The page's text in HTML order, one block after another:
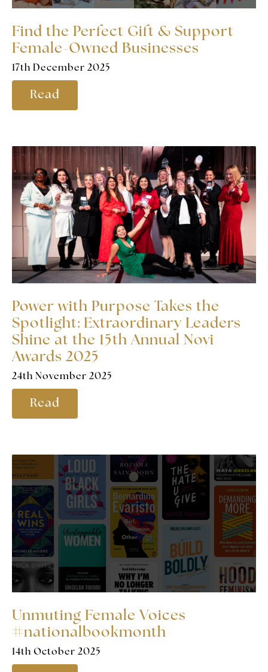
Find the Perfect Gift & Support
Female-Owned Businesses
17th December 2025
Read
Power with Purpose Takes the
Spotlight: Extraordinary Leaders
Shine at the 15th Annual Novi
Awards 2025
24th November 2025
Read
Unmuting Female Voices
#nationalbookmonth
14th October 2025